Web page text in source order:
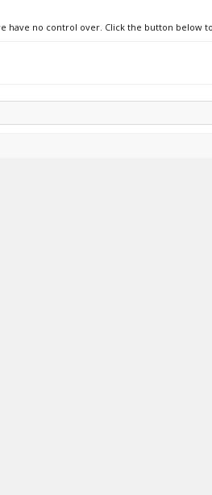
have no control over. Click the button below